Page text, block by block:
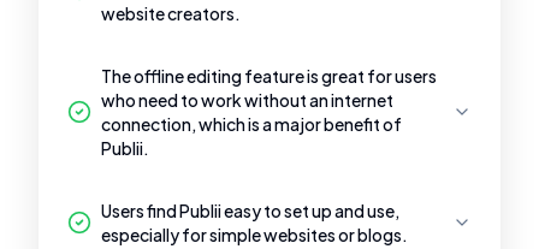
website creators.
The offline editing feature is great for users
who need to work without an internet
connection, which is a major benefit of
Publii.
Users find Publii easy to set up and use,
especially for simple websites or blogs.